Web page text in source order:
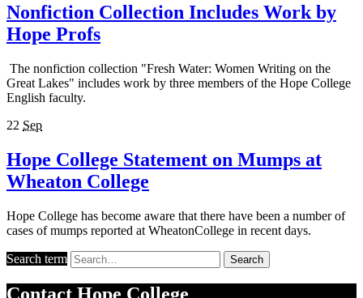
Nonfiction Collection Includes Work by
Hope Profs
The nonfiction collection "Fresh Water: Women Writing on the
Great Lakes" includes work by three members of the Hope College
English faculty.
22 Sep
Hope College Statement on Mumps at
Wheaton College
Hope College has become aware that there have been a number of
cases of mumps reported at WheatonCollege in recent days.
Search term Search